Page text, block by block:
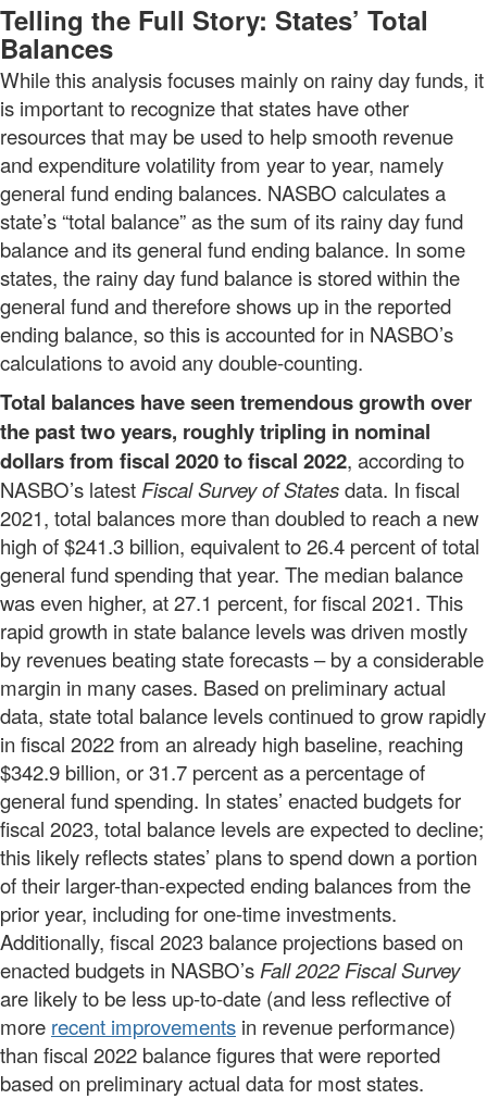
Telling the Full Story: States’ Total
Balances
While this analysis focuses mainly on rainy day funds, it
is important to recognize that states have other
resources that may be used to help smooth revenue
and expenditure volatility from year to year, namely
general fund ending balances. NASBO calculates a
state’s “total balance” as the sum of its rainy day fund
balance and its general fund ending balance. In some
states, the rainy day fund balance is stored within the
general fund and therefore shows up in the reported
ending balance, so this is accounted for in NASBO’s
calculations to avoid any double-counting.
Total balances have seen tremendous growth over
the past two years, roughly tripling in nominal
dollars from fiscal 2020 to fiscal 2022, according to
NASBO’s latestFiscal Survey of Statesdata. In fiscal
2021, total balances more than doubled to reach a new
high of $241.3 billion, equivalent to 26.4 percent of total
general fund spending that year. The median balance
was even higher, at 27.1 percent, for fiscal 2021. This
rapid growth in state balance levels was driven mostly
by revenues beating state forecasts – by a considerable
margin in many cases. Based on preliminary actual
data, state total balance levels continued to grow rapidly
in fiscal 2022 from an already high baseline, reaching
$342.9 billion, or 31.7 percent as a percentage of
general fund spending. In states’ enacted budgets for
fiscal 2023, total balance levels are expected to decline;
this likely reflects states’ plans to spend down a portion
of their larger-than-expected ending balances from the
prior year, including for one-time investments.
Additionally, fiscal 2023 balance projections based on
enacted budgets in NASBO’sFall 2022 Fiscal Survey
are likely to be less up-to-date (and less reflective of
more recent improvements in revenue performance)
than fiscal 2022 balance figures that were reported
based on preliminary actual data for most states.